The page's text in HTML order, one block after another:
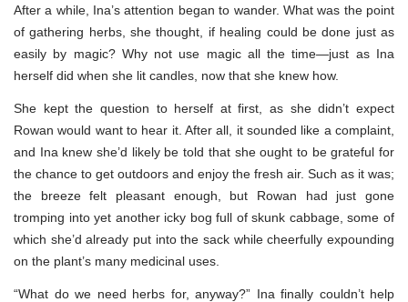
After a while, Ina’s attention began to wander. What was the point
of gathering herbs, she thought, if healing could be done just as
easily by magic? Why not use magic all the time—just as Ina
herself did when she lit candles, now that she knew how.
She kept the question to herself at first, as she didn’t expect
Rowan would want to hear it. After all, it sounded like a complaint,
and Ina knew she’d likely be told that she ought to be grateful for
the chance to get outdoors and enjoy the fresh air. Such as it was;
the breeze felt pleasant enough, but Rowan had just gone
tromping into yet another icky bog full of skunk cabbage, some of
which she’d already put into the sack while cheerfully expounding
on the plant’s many medicinal uses.
“What do we need herbs for, anyway?” Ina finally couldn’t help